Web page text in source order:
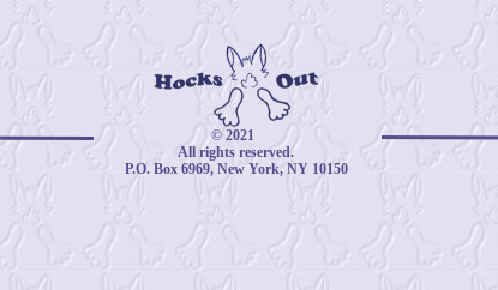
© 2021
All rights reserved.
P.O. Box 6969, New York, NY 10150